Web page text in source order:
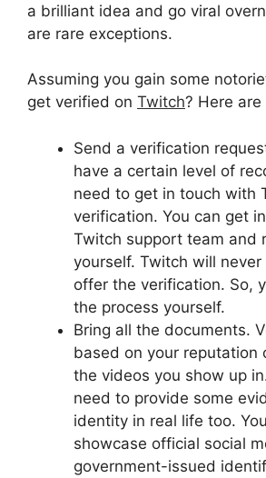
a brilliant idea and go viral
are rare exceptions.
Assuming you gain some
get verified on Twitch? Here
Send a verification
have a certain level of
need to get in touch with
verification. You can get
Twitch support team and
yourself. Twitch will
offer the verification. So,
the process yourself.
Bring all the documents.
based on your reputation
the videos you show up
need to provide some
identity in real life too.
showcase official social
government-issued